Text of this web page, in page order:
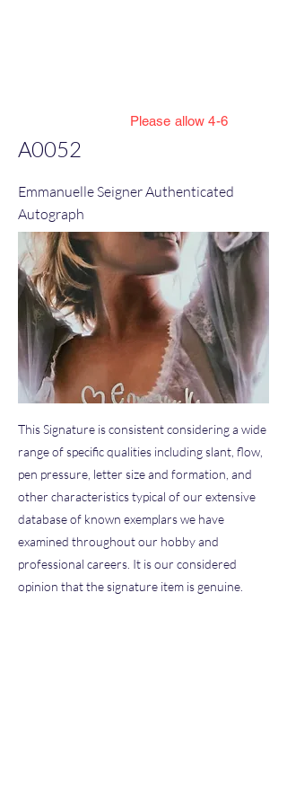
Please allow 4-6
workload
A0052
Emmanuelle Seigner Authenticated
Autograph
This Signature is consistent considering a wide
range of specific qualities including slant, flow,
pen pressure, letter size and formation, and
other characteristics typical of our extensive
database of known exemplars we have
examined throughout our hobby and
professional careers. It is our considered
opinion that the signature item is genuine.